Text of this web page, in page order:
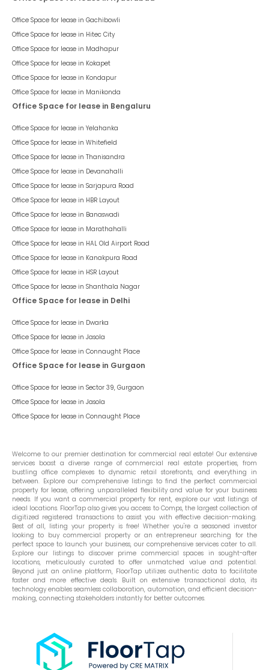
Office Space for lease in Gachibowli
Office Space for lease in Hitec City
Office Space for lease in Madhapur
Office Space for lease in Kokapet
Office Space for lease in Kondapur
Office Space for lease in Manikonda
Office Space for lease in Bengaluru
Office Space for lease in Yelahanka
Office Space for lease in Whitefield
Office Space for lease in Thanisandra
Office Space for lease in Devanahalli
Office Space for lease in Sarjapura Road
Office Space for lease in HBR Layout
Office Space for lease in Banaswadi
Office Space for lease in Marathahalli
Office Space for lease in HAL Old Airport Road
Office Space for lease in Kanakpura Road
Office Space for lease in HSR Layout
Office Space for lease in Shanthala Nagar
Office Space for lease in Delhi
Office Space for lease in Dwarka
Office Space for lease in Jasola
Office Space for lease in Connaught Place
Office Space for lease in Gurgaon
Office Space for lease in Sector 39, Gurgaon
Office Space for lease in Jasola
Office Space for lease in Connaught Place
Welcome to our premier destination for commercial real estate! Our extensive
services boast a diverse range of commercial real estate properties, from
bustling office complexes to dynamic retail storefronts, and everything in
between. Explore our comprehensive listings to find the perfect commercial
property for lease, offering unparalleled flexibility and value for your business
needs. If you want a commercial property for rent, explore our vast listings of
ideal locations. FloorTap also gives you access to Comps, the largest collection of
digitized registered transactions to assist you with effective decision-making.
Best of all, listing your property is free! Whether you're a seasoned investor
looking to buy commercial property or an entrepreneur searching for the
perfect space to launch your business, our comprehensive services cater to all.
Explore our listings to discover prime commercial spaces in sought-after
locations, meticulously curated to offer unmatched value and potential.
Beyond just an online platform, FloorTap utilizes authentic data to facilitate
faster and more effective deals. Built on extensive transactional data, its
technology enables seamless collaboration, automation, and efficient decision-
making, connecting stakeholders instantly for better outcomes.